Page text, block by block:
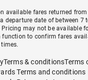
available fares returned from
departure date of between 7
may not be available
function to confirm fares
Terms & conditionsTerms
Terms and conditions